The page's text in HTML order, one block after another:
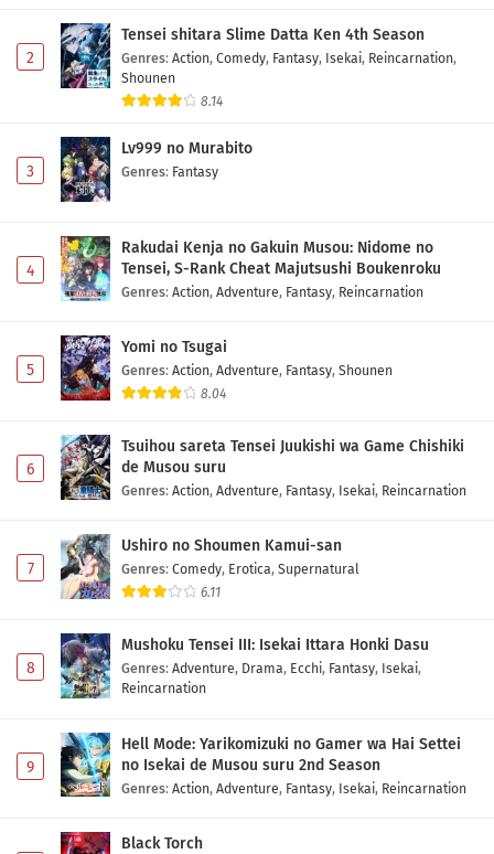
2
Tensei shitara Slime Datta Ken 4th Season
Genres: Action, Comedy, Fantasy, Isekai, Reincarnation,
Shounen
8.14
3
Lv999 no Murabito
Genres: Fantasy
4
Rakudai Kenja no Gakuin Musou: Nidome no
Tensei, S-Rank Cheat Majutsushi Boukenroku
Genres: Action, Adventure, Fantasy, Reincarnation
5
Yomi no Tsugai
Genres: Action, Adventure, Fantasy, Shounen
8.04
6
Tsuihou sareta Tensei Juukishi wa Game Chishiki
de Musou suru
Genres: Action, Adventure, Fantasy, Isekai, Reincarnation
7
Ushiro no Shoumen Kamui-san
Genres: Comedy, Erotica, Supernatural
6.11
8
Mushoku Tensei III: Isekai Ittara Honki Dasu
Genres: Adventure, Drama, Ecchi, Fantasy, Isekai,
Reincarnation
9
Hell Mode: Yarikomizuki no Gamer wa Hai Settei
no Isekai de Musou suru 2nd Season
Genres: Action, Adventure, Fantasy, Isekai, Reincarnation
Black Torch